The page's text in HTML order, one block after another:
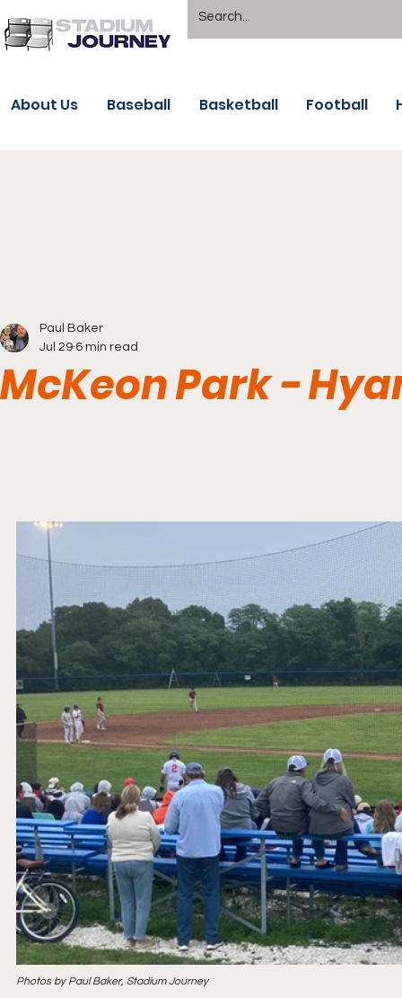
About Us Baseball Basketball Football
McKeon Park -
Paul Baker
Jul 29 6 min read
Photos by Paul Baker, Stadium Journey